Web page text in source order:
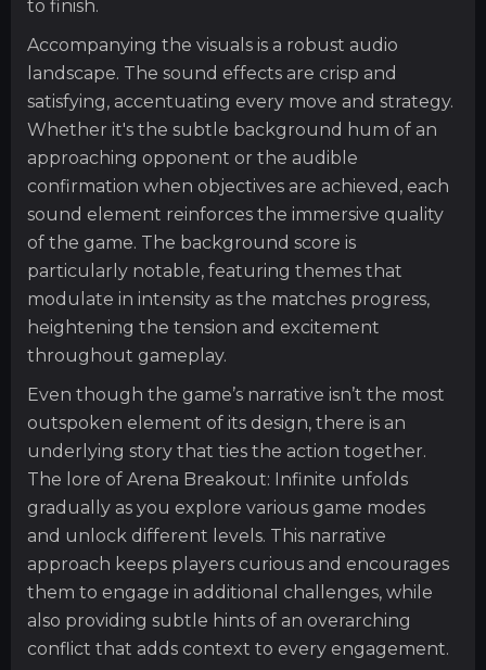
to finish.
Accompanying the visuals is a robust audio
landscape. The sound effects are crisp and
satisfying, accentuating every move and strategy.
Whether it's the subtle background hum of an
approaching opponent or the audible
confirmation when objectives are achieved, each
sound element reinforces the immersive quality
of the game. The background score is
particularly notable, featuring themes that
modulate in intensity as the matches progress,
heightening the tension and excitement
throughout gameplay.
Even though the game’s narrative isn’t the most
outspoken element of its design, there is an
underlying story that ties the action together.
The lore of Arena Breakout: Infinite unfolds
gradually as you explore various game modes
and unlock different levels. This narrative
approach keeps players curious and encourages
them to engage in additional challenges, while
also providing subtle hints of an overarching
conflict that adds context to every engagement.